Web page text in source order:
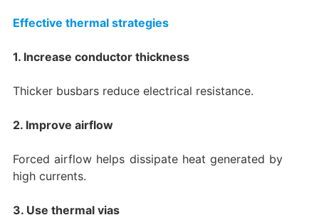
Effective thermal strategies
1. Increase conductor thickness
Thicker busbars reduce electrical resistance.
2. Improve airflow
Forced airflow helps dissipate heat generated by
high currents.
3. Use thermal vias